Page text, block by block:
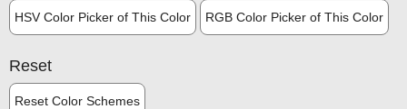
HSV Color Picker of This Color RGB Color Picker of This Color
Reset
Reset Color Schemes